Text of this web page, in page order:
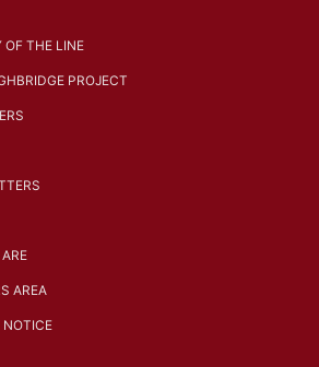
OF THE LINE
PROJECT
AREA
NOTICE